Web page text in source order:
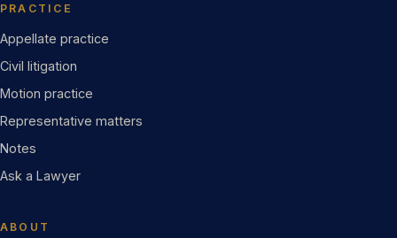
PRACTICE
Appellate practice
Civil litigation
Motion practice
Representative matters
Notes
Ask a Lawyer
ABOUT